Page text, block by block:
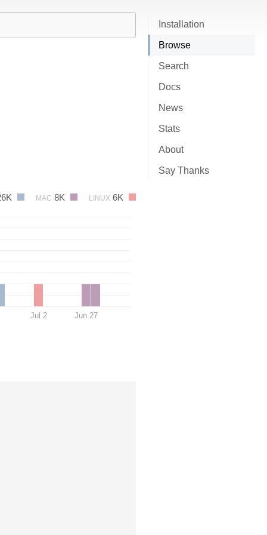
Installation
Browse
Search
Docs
News
Stats
About
Say Thanks
MAC 8K LINUX 6K
Jul 2 Jun 27